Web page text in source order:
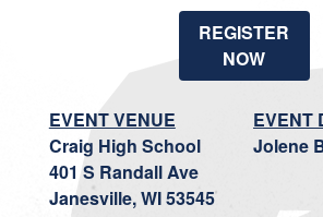
REGISTER
NOW
EVENT VENUE
Craig High School
401 S Randall Ave
Janesville, WI 53545
EVENT
Jolene